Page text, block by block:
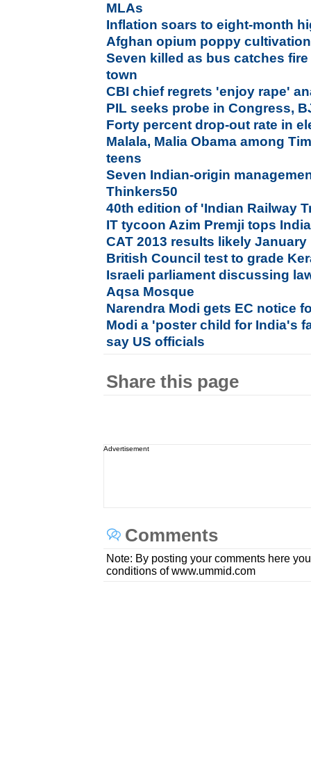
MLAs
Inflation soars to eight-month
Afghan opium poppy
Seven killed as bus catches
town
CBI chief regrets 'enjoy rape'
PIL seeks probe in Congress,
Forty percent drop-out rate in
Malala, Malia Obama among
teens
Seven Indian-origin
Thinkers50
40th edition of 'Indian Railway
IT tycoon Azim Premji tops
CAT 2013 results likely January
British Council test to grade
Israeli parliament discussing
Aqsa Mosque
Narendra Modi gets EC notice
Modi a 'poster child for India's
say US officials
Share this page
Advertisement
Comments
Note: By posting your comments here
conditions of www.ummid.com